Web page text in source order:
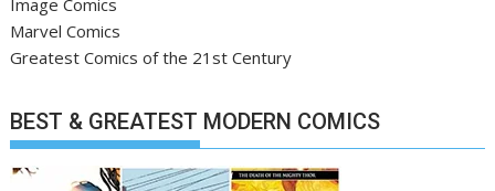
Marvel Comics
Greatest Comics of the 21st Century
BEST & GREATEST MODERN COMICS